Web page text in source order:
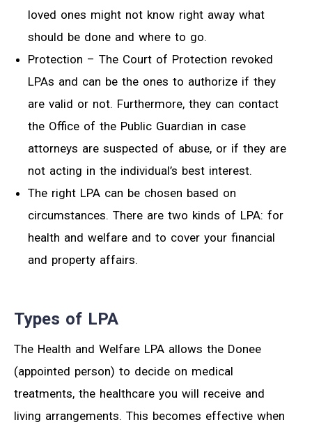
loved ones might not know right away what
should be done and where to go.
Protection – The Court of Protection revoked
LPAs and can be the ones to authorize if they
are valid or not. Furthermore, they can contact
the Office of the Public Guardian in case
attorneys are suspected of abuse, or if they are
not acting in the individual’s best interest.
The right LPA can be chosen based on
circumstances. There are two kinds of LPA: for
health and welfare and to cover your financial
and property affairs.
Types of LPA
The Health and Welfare LPA allows the Donee
(appointed person) to decide on medical
treatments, the healthcare you will receive and
living arrangements. This becomes effective when